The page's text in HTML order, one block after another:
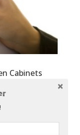
Cabinets
cabinets
Quite a bit